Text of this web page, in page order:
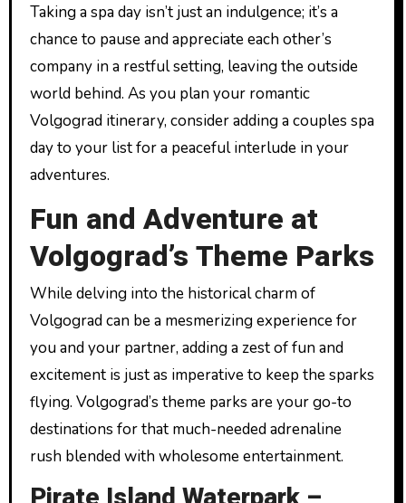
Taking a spa day isn’t just an indulgence; it’s a
chance to pause and appreciate each other’s
company in a restful setting, leaving the outside
world behind. As you plan your romantic
Volgograd itinerary, consider adding a couples spa
day to your list for a peaceful interlude in your
adventures.
Fun and Adventure at
Volgograd’s Theme Parks
While delving into the historical charm of
Volgograd can be a mesmerizing experience for
you and your partner, adding a zest of fun and
excitement is just as imperative to keep the sparks
flying. Volgograd’s theme parks are your go-to
destinations for that much-needed adrenaline
rush blended with wholesome entertainment.